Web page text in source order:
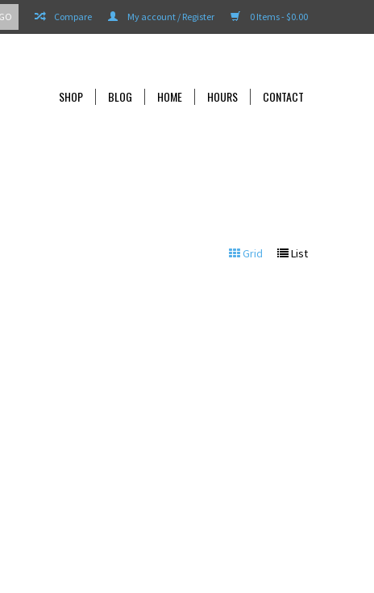
0 Items - $0.00
My account / Register
Compare
GO
SHOP BLOG HOME HOURS CONTACT
Grid List